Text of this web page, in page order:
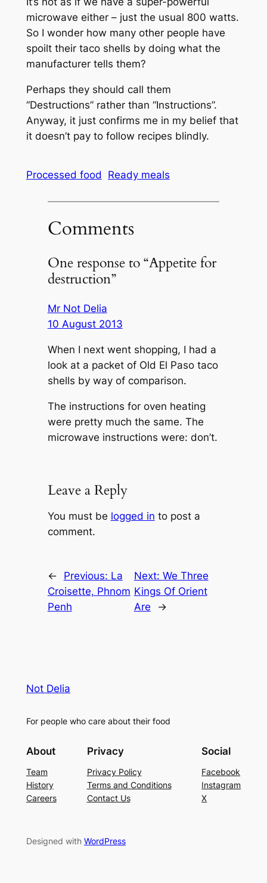
microwave either – just the usual 800 watts.
So I wonder how many other people have
spoilt their taco shells by doing what the
manufacturer tells them?
Perhaps they should call them
“Destructions” rather than “Instructions”.
Anyway, it just confirms me in my belief that
it doesn’t pay to follow recipes blindly.
Processed food Ready meals
Comments
One response to “Appetite for
destruction”
Mr Not Delia
10 August 2013
When I next went shopping, I had a
look at a packet of Old El Paso taco
shells by way of comparison.
The instructions for oven heating
were pretty much the same. The
microwave instructions were: don’t.
Leave a Reply
You must be logged in to post a
comment.
← Previous: La
Croisette, Phnom
Penh
Next: We Three
Kings Of Orient
Are
→
Not Delia
For people who care about their food
About
Team
History
Careers
Privacy
Privacy Policy
Terms and Conditions
Contact Us
Social
Facebook
Instagram
X
Designed with WordPress